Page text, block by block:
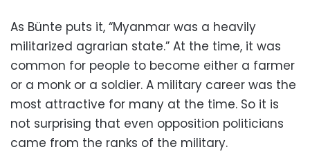
As Bünte puts it, “Myanmar was a heavily
militarized agrarian state.” At the time, it was
common for people to become either a farmer
or a monk or a soldier. A military career was the
most attractive for many at the time. So it is
not surprising that even opposition politicians
came from the ranks of the military.